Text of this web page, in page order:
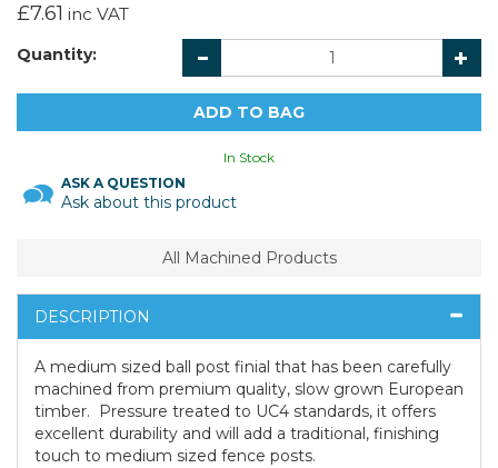
£7.61 inc VAT
Quantity:
In Stock
ASK A QUESTION
Ask about this product
All Machined Products
DESCRIPTION
A medium sized ball post finial that has been carefully
machined from premium quality, slow grown European
timber. Pressure treated to UC4 standards, it offers
excellent durability and will add a traditional, finishing
touch to medium sized fence posts.